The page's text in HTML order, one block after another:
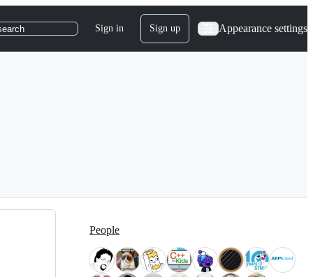
Sign in Sign up Appearance settings
People